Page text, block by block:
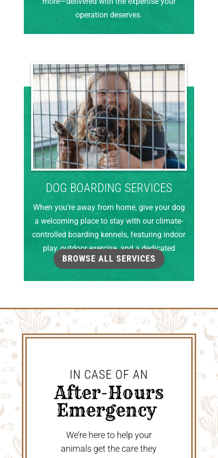
operation deserves.
DOG BOARDING SERVICES
When you’re away from home, give your dog
a welcoming place to stay with our climate-
controlled boarding kennels, featuring indoor
play, outdoor exercise, and a dedicated
grooming room.
BROWSE ALL SERVICES
IN CASE OF AN
After-Hours
Emergency
We’re here to help your
animals get the care they